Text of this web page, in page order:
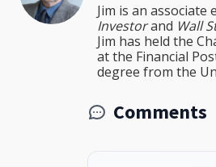
Jim is an
Investorand Wall
Jim has held the
at the Financial
degree from the
Comments